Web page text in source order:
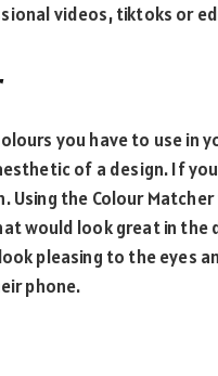
videos, tiktoks or
you have to use in
of a design. If
Using the Colour
would look great in the
pleasing to the eyes
phone.